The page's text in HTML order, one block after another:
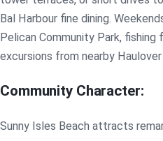
Bal Harbour fine dining.
Pelican Community Park,
excursions from nearby Haulover
Community Character:
Sunny Isles Beach attracts